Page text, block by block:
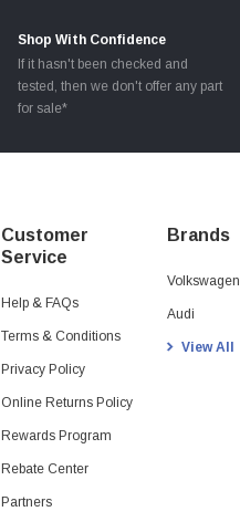
Shop With Confidence
If it hasn't been checked and
tested, then we don't offer any part
for sale*
Customer
Service
Help & FAQs
Terms & Conditions
Privacy Policy
Online Returns Policy
Rewards Program
Rebate Center
Partners
Brands
Volkswagen
Audi
View All